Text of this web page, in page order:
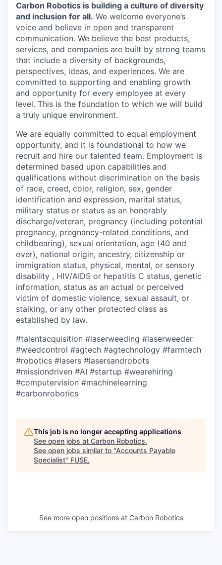
Carbon Robotics is building a culture of diversity
and inclusion for all. We welcome everyone’s
voice and believe in open and transparent
communication. We believe the best products,
services, and companies are built by strong teams
that include a diversity of backgrounds,
perspectives, ideas, and experiences. We are
committed to supporting and enabling growth
and opportunity for every employee at every
level. This is the foundation to which we will build
a truly unique environment.
We are equally committed to equal employment
opportunity, and it is foundational to how we
recruit and hire our talented team. Employment is
determined based upon capabilities and
qualifications without discrimination on the basis
of race, creed, color, religion, sex, gender
identification and expression, marital status,
military status or status as an honorably
discharge/veteran, pregnancy (including potential
pregnancy, pregnancy-related conditions, and
childbearing), sexual orientation, age (40 and
over), national origin, ancestry, citizenship or
immigration status, physical, mental, or sensory
disability , HIV/AIDS or hepatitis C status, genetic
information, status as an actual or perceived
victim of domestic violence, sexual assault, or
stalking, or any other protected class as
established by law.
#talentacquisition #laserweeding #laserweeder
#weedcontrol #agtech #agtechnology #farmtech
#robotics #lasers #lasersandrobots
#missiondriven #AI #startup #wearehiring
#computervision #machinelearning
#carbonrobotics
This job is no longer accepting applications
See open jobs at Carbon Robotics.
See open jobs similar to "Accounts Payable
Specialist" FUSE.
See more open positions at Carbon Robotics